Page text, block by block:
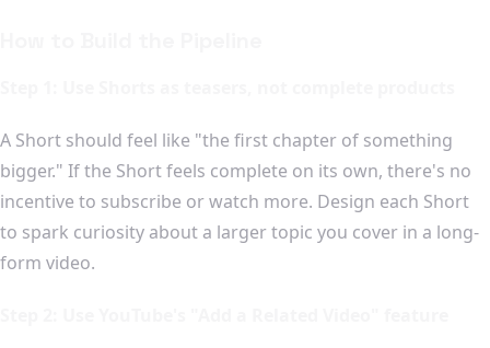
A Short should feel like "the first chapter of something
bigger." If the Short feels complete on its own, there's no
incentive to subscribe or watch more. Design each Short
to spark curiosity about a larger topic you cover in a long-
form video.